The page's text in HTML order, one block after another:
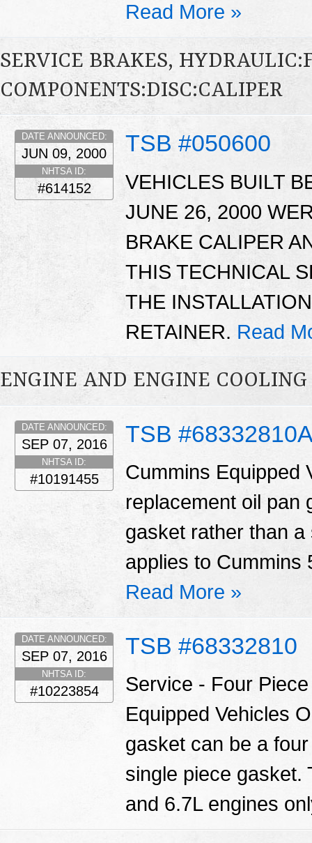
Read More »
SERVICE BRAKES,
COMPONENTS:DISC:CALIPER
TSB #050600
DATE ANNOUNCED:
JUN 09, 2000
NHTSA ID:
#614152
VEHICLES BUILT
JUNE 26, 2000
BRAKE CALIPER
THIS TECHNICAL
THE
RETAINER. Read
ENGINE AND ENGINE COOLING
TSB
DATE ANNOUNCED:
SEP 07, 2016
NHTSA ID:
#10191455
Cummins Equipped
replacement oil pan
gasket rather than
applies to Cummins
Read More »
TSB #68332810
DATE ANNOUNCED:
SEP 07, 2016
NHTSA ID:
#10223854
Service - Four
Equipped Vehicles
gasket can be a
single piece gasket.
and 6.7L engines